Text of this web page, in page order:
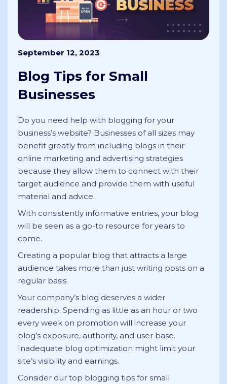
September 12, 2023
Blog Tips for Small
Businesses
Do you need help with blogging for your
business’s website? Businesses of all sizes may
benefit greatly from including blogs in their
online marketing and advertising strategies
because they allow them to connect with their
target audience and provide them with useful
material and advice.
With consistently informative entries, your blog
will be seen as a go-to resource for years to
come.
Creating a popular blog that attracts a large
audience takes more than just writing posts on a
regular basis.
Your company’s blog deserves a wider
readership. Spending as little as an hour or two
every week on promotion will increase your
blog’s exposure, authority, and user base.
Inadequate blog optimization might limit your
site’s visibility and earnings.
Consider our top blogging tips for small